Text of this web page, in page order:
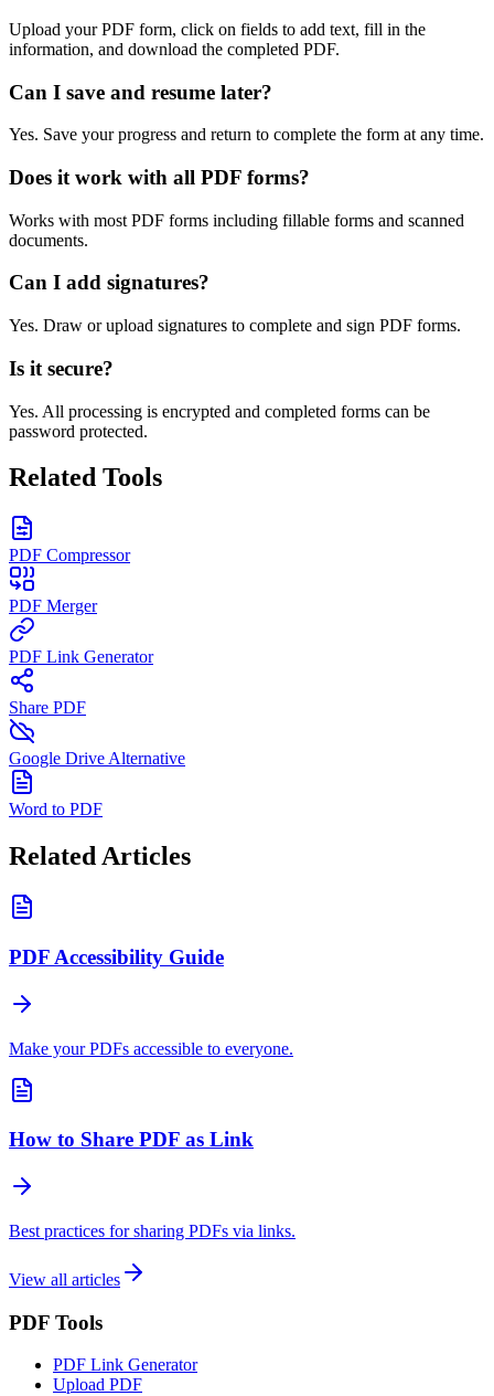
Upload your PDF form, click on fields to add text, fill in the
information, and download the completed PDF.
Can I save and resume later?
Yes. Save your progress and return to complete the form at any time.
Does it work with all PDF forms?
Works with most PDF forms including fillable forms and scanned
documents.
Can I add signatures?
Yes. Draw or upload signatures to complete and sign PDF forms.
Is it secure?
Yes. All processing is encrypted and completed forms can be
password protected.
Related Tools
PDF Compressor
PDF Merger
PDF Link Generator
Share PDF
Google Drive Alternative
Word to PDF
Related Articles
PDF Accessibility Guide
Make your PDFs accessible to everyone.
How to Share PDF as Link
Best practices for sharing PDFs via links.
View all articles
PDF Tools
PDF Link Generator
Upload PDF